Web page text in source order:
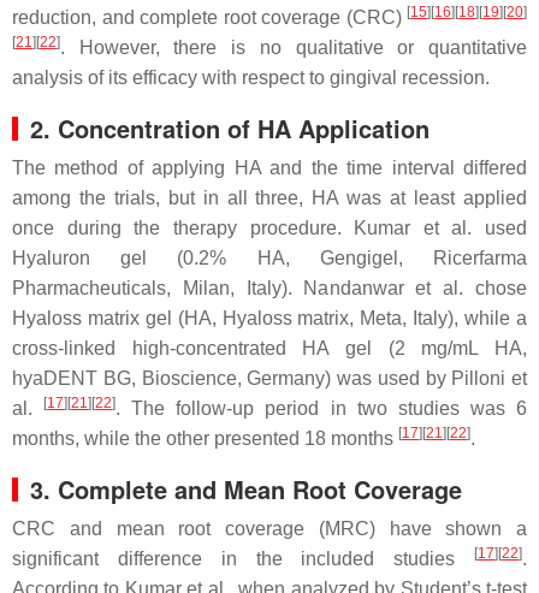
reduction, and complete root coverage (CRC) [15][16][18][19][20]
[21][22]. However, there is no qualitative or quantitative
analysis of its efficacy with respect to gingival recession.
2. Concentration of HA Application
The method of applying HA and the time interval differed
among the trials, but in all three, HA was at least applied
once during the therapy procedure. Kumar et al. used
Hyaluron gel (0.2% HA, Gengigel, Ricerfarma
Pharmacheuticals, Milan, Italy). Nandanwar et al. chose
Hyaloss matrix gel (HA, Hyaloss matrix, Meta, Italy), while a
cross-linked high-concentrated HA gel (2 mg/mL HA,
hyaDENT BG, Bioscience, Germany) was used by Pilloni et
al.
[17][21][22]. The follow-up period in two studies was 6
months, while the other presented 18 months [17][21][22].
3. Complete and Mean Root Coverage
CRC and mean root coverage (MRC) have shown a
significant difference in the included studies
[17][22].
According to Kumar et al., when analyzed by Student’s t-test